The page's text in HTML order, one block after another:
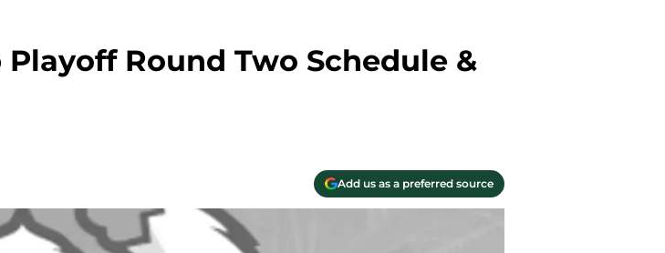
Round Two Schedule &
Add us as a preferred source